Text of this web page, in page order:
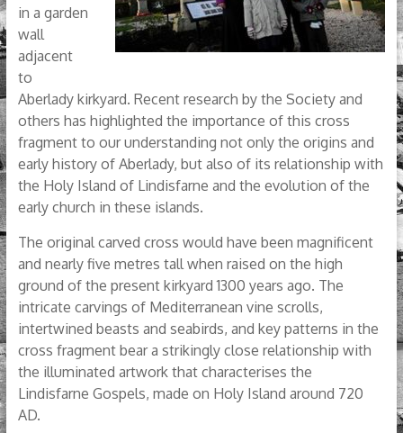
in a garden
wall
adjacent
to
Aberlady kirkyard. Recent research by the Society and
others has highlighted the importance of this cross
fragment to our understanding not only the origins and
early history of Aberlady, but also of its relationship with
the Holy Island of Lindisfarne and the evolution of the
early church in these islands.
The original carved cross would have been magnificent
and nearly five metres tall when raised on the high
ground of the present kirkyard 1300 years ago. The
intricate carvings of Mediterranean vine scrolls,
intertwined beasts and seabirds, and key patterns in the
cross fragment bear a strikingly close relationship with
the illuminated artwork that characterises the
Lindisfarne Gospels, made on Holy Island around 720
AD.